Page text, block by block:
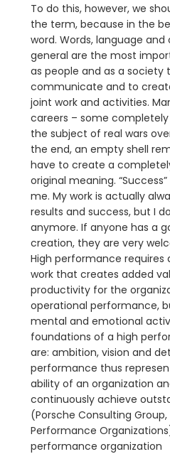
To do this, however, we
the term, because in the
word. Words, language
general are the most
as people and as a society
communicate and to
joint work and activities.
careers – some
the subject of real wars
the end, an empty shell
have to create a
original meaning.
me. My work is actually
results and success, but I
anymore. If anyone has a
creation, they are very
High performance requires
work that creates added
productivity for the
operational performance,
mental and emotional
foundations of a high
are: ambition, vision and
performance thus
ability of an organization
continuously achieve
(Porsche Consulting
Performance
performance organization